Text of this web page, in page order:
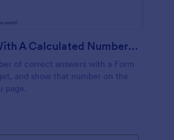
Quiz Form With A Calculated Number Of Correct Answers
of correct answers with a Form
and show that number on the
page.